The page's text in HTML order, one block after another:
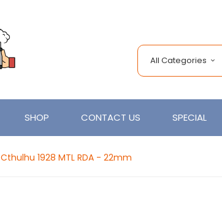
All Categories
SHOP CONTACT US SPECIAL
Cthulhu 1928 MTL RDA - 22mm